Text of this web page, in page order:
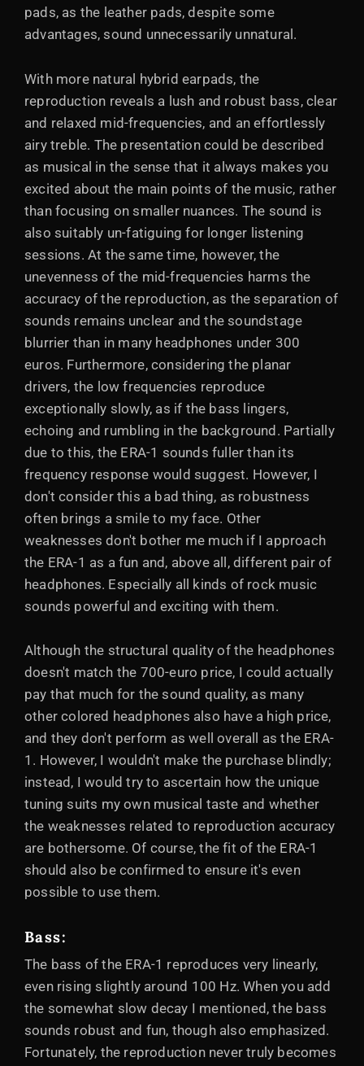
pads, as the leather pads, despite some
advantages, sound unnecessarily unnatural.
With more natural hybrid earpads, the
reproduction reveals a lush and robust bass, clear
and relaxed mid-frequencies, and an effortlessly
airy treble. The presentation could be described
as musical in the sense that it always makes you
excited about the main points of the music, rather
than focusing on smaller nuances. The sound is
also suitably un-fatiguing for longer listening
sessions. At the same time, however, the
unevenness of the mid-frequencies harms the
accuracy of the reproduction, as the separation of
sounds remains unclear and the soundstage
blurrier than in many headphones under 300
euros. Furthermore, considering the planar
drivers, the low frequencies reproduce
exceptionally slowly, as if the bass lingers,
echoing and rumbling in the background. Partially
due to this, the ERA-1 sounds fuller than its
frequency response would suggest. However, I
don't consider this a bad thing, as robustness
often brings a smile to my face. Other
weaknesses don't bother me much if I approach
the ERA-1 as a fun and, above all, different pair of
headphones. Especially all kinds of rock music
sounds powerful and exciting with them.
Although the structural quality of the headphones
doesn't match the 700-euro price, I could actually
pay that much for the sound quality, as many
other colored headphones also have a high price,
and they don't perform as well overall as the ERA-
1. However, I wouldn't make the purchase blindly;
instead, I would try to ascertain how the unique
tuning suits my own musical taste and whether
the weaknesses related to reproduction accuracy
are bothersome. Of course, the fit of the ERA-1
should also be confirmed to ensure it's even
possible to use them.
Bass:
The bass of the ERA-1 reproduces very linearly,
even rising slightly around 100 Hz. When you add
the somewhat slow decay I mentioned, the bass
sounds robust and fun, though also emphasized.
Fortunately, the reproduction never truly becomes